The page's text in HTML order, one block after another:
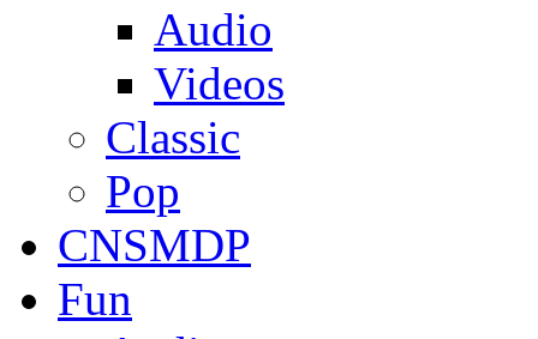
Audio
Videos
Classic
Pop
CNSMDP
Fun